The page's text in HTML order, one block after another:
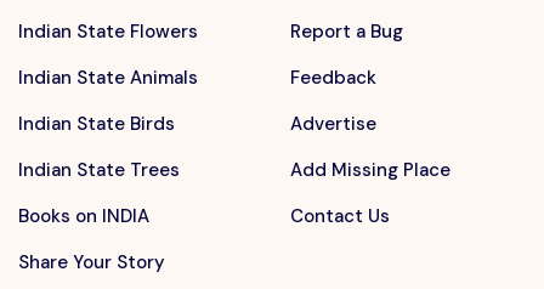
Indian State Flowers
Indian State Animals
Indian State Birds
Indian State Trees
Books on INDIA
Share Your Story
Report a Bug
Feedback
Advertise
Add Missing Place
Contact Us